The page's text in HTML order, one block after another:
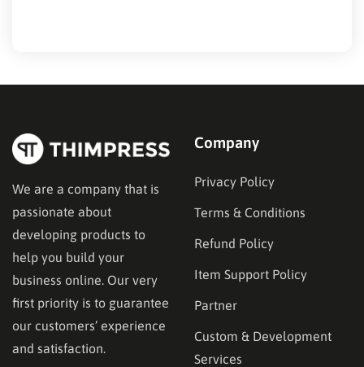
We are a company that is
passionate about
developing products to
help you build your
business online. Our very
first priority is to guarantee
our customers’ experience
and satisfaction.
Company
Privacy Policy
Terms & Conditions
Refund Policy
Item Support Policy
Partner
Custom & Development
Services